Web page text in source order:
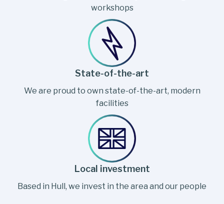
workshops
State-of-the-art
We are proud to own state-of-the-art, modern
facilities
Local investment
Based in Hull, we invest in the area and our people